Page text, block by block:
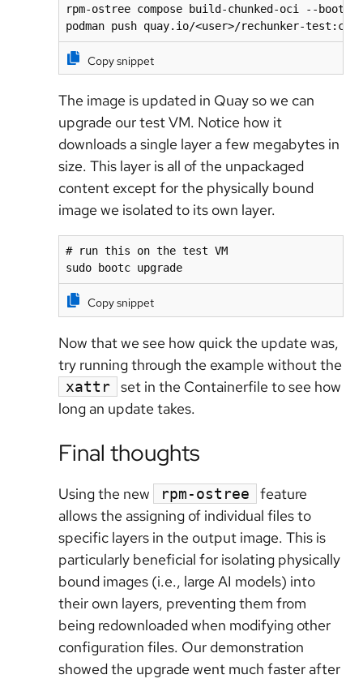
rpm-ostree compose build-chunked-oci --
podman push quay.io/<user>/rechunker-
Copy snippet
The image is updated in Quay so we can
upgrade our test VM. Notice how it
downloads a single layer a few megabytes in
size. This layer is all of the unpackaged
content except for the physically bound
image we isolated to its own layer.
# run this on the test VM
sudo bootc upgrade
Copy snippet
Now that we see how quick the update was,
try running through the example without the
xattr
set in the Containerfile to see how
long an update takes.
Final thoughts
Using the new rpm-ostree
feature
allows the assigning of individual files to
specific layers in the output image. This is
particularly beneficial for isolating physically
bound images (i.e., large AI models) into
their own layers, preventing them from
being redownloaded when modifying other
configuration files. Our demonstration
showed the upgrade went much faster after